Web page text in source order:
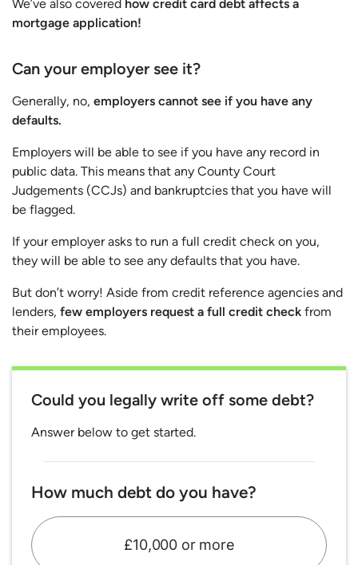
We’ve also covered how credit card debt affects a
mortgage application!
Can your employer see it?
Generally, no, employers cannot see if you have any
defaults.
Employers will be able to see if you have any record in
public data. This means that any County Court
Judgements (CCJs) and bankruptcies that you have will
be flagged.
If your employer asks to run a full credit check on you,
they will be able to see any defaults that you have.
But don’t worry! Aside from credit reference agencies and
lenders, few employers request a full credit check from
their employees.
Could you legally write off some debt?
Answer below to get started.
How much debt do you have?
£10,000 or more